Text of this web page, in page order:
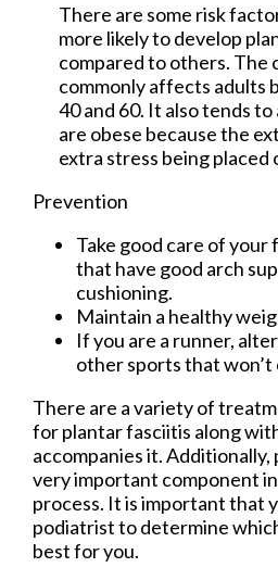
There are some risk
more likely to develop
compared to others. The
commonly affects adults
40 and 60. It also tends
are obese because the
extra stress being placed
Prevention
Take good care of your
that have good arch
cushioning.
Maintain a healthy
If you are a runner,
other sports that won’t
There are a variety of
for plantar fasciitis along
accompanies it. Additionally,
very important component
process. It is important that
podiatrist to determine
best for you.